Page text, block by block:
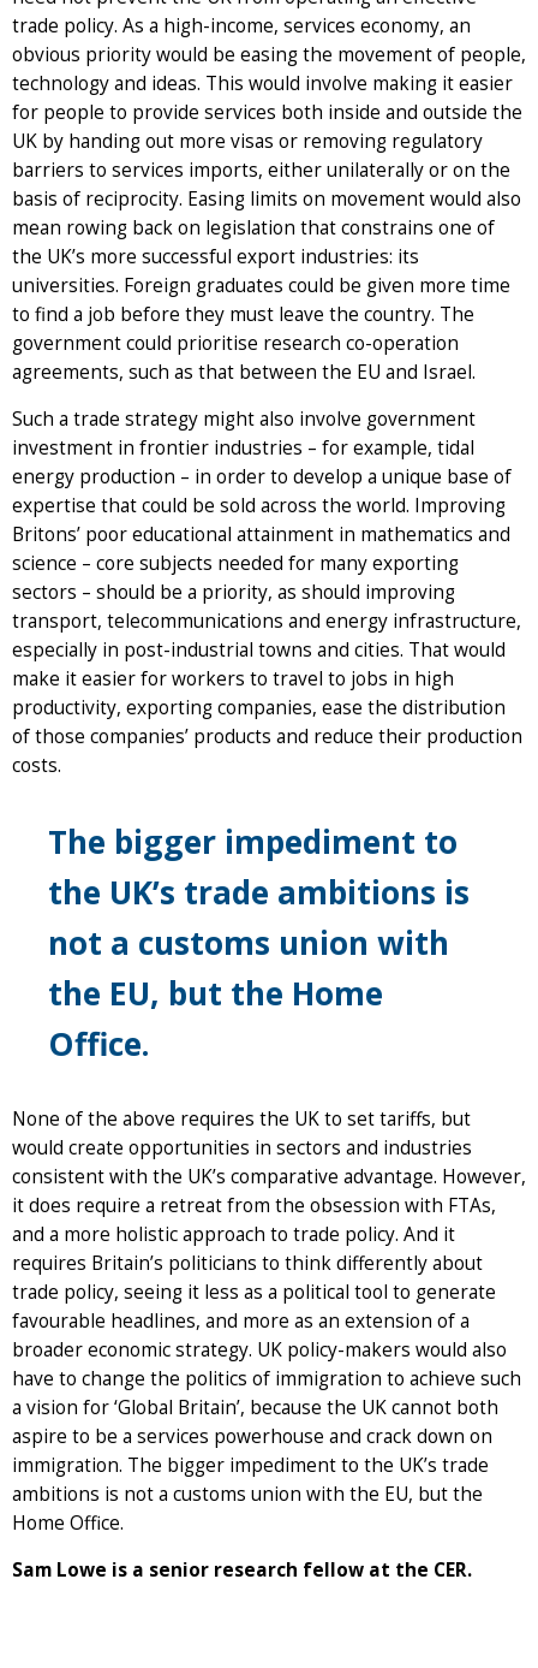
trade policy. As a high-income, services economy, an
obvious priority would be easing the movement of people,
technology and ideas. This would involve making it easier
for people to provide services both inside and outside the
UK by handing out more visas or removing regulatory
barriers to services imports, either unilaterally or on the
basis of reciprocity. Easing limits on movement would also
mean rowing back on legislation that constrains one of
the UK’s more successful export industries: its
universities. Foreign graduates could be given more time
to find a job before they must leave the country. The
government could prioritise research co-operation
agreements, such as that between the EU and Israel.
Such a trade strategy might also involve government
investment in frontier industries – for example, tidal
energy production – in order to develop a unique base of
expertise that could be sold across the world. Improving
Britons’ poor educational attainment in mathematics and
science – core subjects needed for many exporting
sectors – should be a priority, as should improving
transport, telecommunications and energy infrastructure,
especially in post-industrial towns and cities. That would
make it easier for workers to travel to jobs in high
productivity, exporting companies, ease the distribution
of those companies’ products and reduce their production
costs.
The bigger impediment to
the UK’s trade ambitions is
not a customs union with
the EU, but the Home
Office.
None of the above requires the UK to set tariffs, but
would create opportunities in sectors and industries
consistent with the UK’s comparative advantage. However,
it does require a retreat from the obsession with FTAs,
and a more holistic approach to trade policy. And it
requires Britain’s politicians to think differently about
trade policy, seeing it less as a political tool to generate
favourable headlines, and more as an extension of a
broader economic strategy. UK policy-makers would also
have to change the politics of immigration to achieve such
a vision for ‘Global Britain’, because the UK cannot both
aspire to be a services powerhouse and crack down on
immigration. The bigger impediment to the UK’s trade
ambitions is not a customs union with the EU, but the
Home Office.
Sam Lowe is a senior research fellow at the CER.